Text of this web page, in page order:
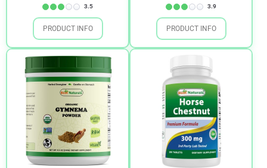
3.5
PRODUCT INFO
3.9
PRODUCT INFO